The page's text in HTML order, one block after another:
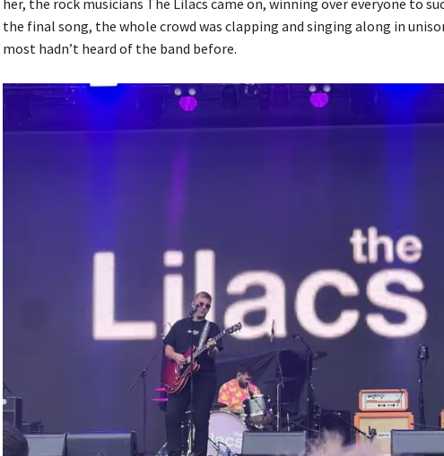
her, the rock musicians The Lilacs came on, winning over everyone to
the final song, the whole crowd was clapping and singing along in
most hadn’t heard of the band before.